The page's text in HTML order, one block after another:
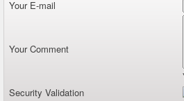
Your E-mail
Your Comment
Security Validation